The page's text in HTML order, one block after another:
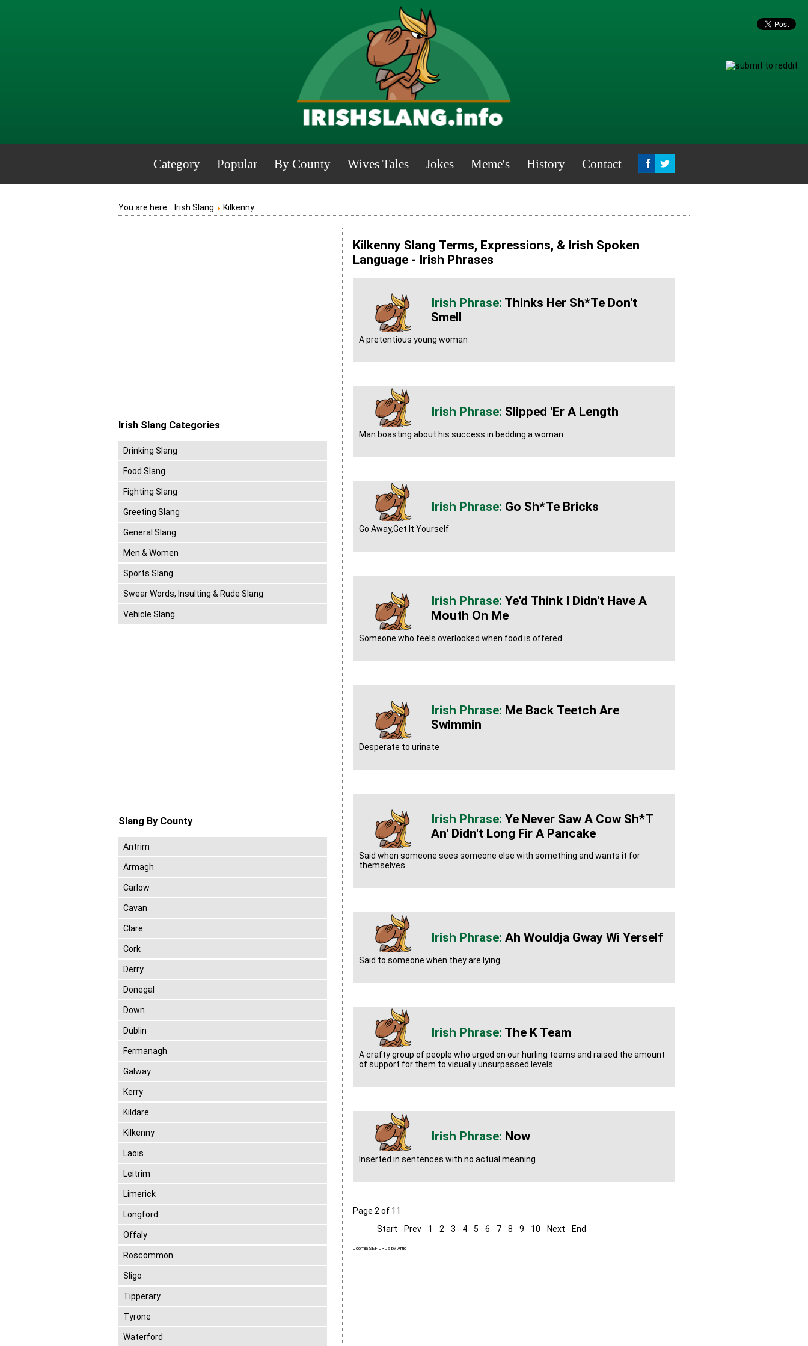
Category Popular By County Wives Tales Jokes Meme's History Contact
You are here: Irish Slang Kilkenny
Kilkenny Slang Terms, Expressions, & Irish Spoken
Language - Irish Phrases
Thinks Her Sh*te Don't
Smell
A pretentious young woman
Slipped 'er A Length
Man boasting about his success in bedding a woman
Go Sh*te Bricks
Go Away,Get It Yourself
Ye'd Think I Didn't Have A
Mouth On Me
Someone who feels overlooked when food is offered
Me Back Teetch Are
Swimmin
Desperate to urinate
Ye Never Saw A Cow Sh*t
An' Didn't Long Fir A Pancake
Said when someone sees someone else with something and wants it for
themselves
Ah Wouldja Gway Wi Yerself
Said to someone when they are lying
The K Team
A crafty group of people who urged on our hurling teams and raised the amount
of support for them to visually unsurpassed levels.
Now
Inserted in sentences with no actual meaning
Page 2 of 11
Start
Prev 1 2 3 4 5 6 7 8 9 10 Next End
Joomla SEF URLs by Artio
Irish Slang Categories
Drinking Slang
Food Slang
Fighting Slang
Greeting Slang
General Slang
Men & Women
Sports Slang
Swear Words, Insulting & Rude Slang
Vehicle Slang
Slang By County
Antrim
Armagh
Carlow
Cavan
Clare
Cork
Derry
Donegal
Down
Dublin
Fermanagh
Galway
Kerry
Kildare
Kilkenny
Laois
Leitrim
Limerick
Longford
Offaly
Roscommon
Sligo
Tipperary
Tyrone
Waterford